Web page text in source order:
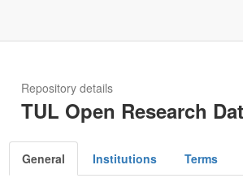
Repository details
TUL Open Research
General Institutions Terms